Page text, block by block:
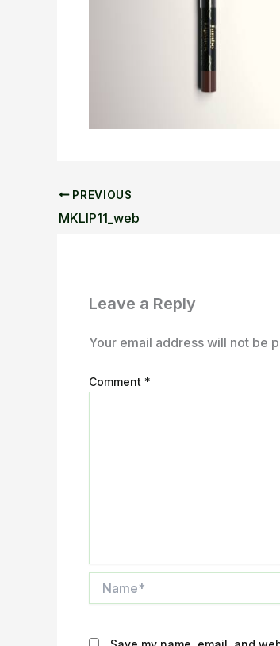
PREVIOUS
MKLIP11_web
Leave a Reply
Your email address will not be
Comment *